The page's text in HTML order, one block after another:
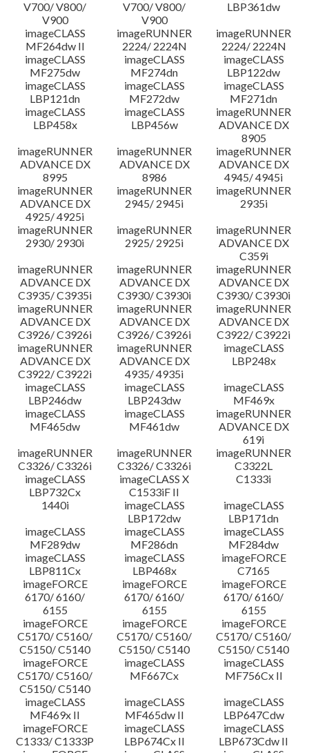
V700/ V800/
V900
V700/ V800/
V900
LBP361dw
imageCLASS
MF264dw II
imageRUNNER
2224/ 2224N
imageRUNNER
2224/ 2224N
imageCLASS
MF275dw
imageCLASS
MF274dn
imageCLASS
LBP122dw
imageCLASS
LBP121dn
imageCLASS
MF272dw
imageCLASS
MF271dn
imageCLASS
LBP458x
imageCLASS
LBP456w
imageRUNNER
ADVANCE DX
8905
imageRUNNER
ADVANCE DX
8995
imageRUNNER
ADVANCE DX
8986
imageRUNNER
ADVANCE DX
4945/ 4945i
imageRUNNER
ADVANCE DX
4925/ 4925i
imageRUNNER
2945/ 2945i
imageRUNNER
2935i
imageRUNNER
2930/ 2930i
imageRUNNER
2925/ 2925i
imageRUNNER
ADVANCE DX
C359i
imageRUNNER
ADVANCE DX
C3935/ C3935i
imageRUNNER
ADVANCE DX
C3930/ C3930i
imageRUNNER
ADVANCE DX
C3930/ C3930i
imageRUNNER
ADVANCE DX
C3926/ C3926i
imageRUNNER
ADVANCE DX
C3926/ C3926i
imageRUNNER
ADVANCE DX
C3922/ C3922i
imageRUNNER
ADVANCE DX
C3922/ C3922i
imageRUNNER
ADVANCE DX
4935/ 4935i
imageCLASS
LBP248x
imageCLASS
LBP246dw
imageCLASS
LBP243dw
imageCLASS
MF469x
imageCLASS
MF465dw
imageCLASS
MF461dw
imageRUNNER
ADVANCE DX
619i
imageRUNNER
C3326/ C3326i
imageRUNNER
C3326/ C3326i
imageRUNNER
C3322L
imageCLASS
LBP732Cx
imageCLASS X
C1533iF II
C1333i
1440i
imageCLASS
LBP172dw
imageCLASS
LBP171dn
imageCLASS
MF289dw
imageCLASS
MF286dn
imageCLASS
MF284dw
imageCLASS
LBP811Cx
imageCLASS
LBP468x
imageFORCE
C7165
imageFORCE
6170/ 6160/
6155
imageFORCE
6170/ 6160/
6155
imageFORCE
6170/ 6160/
6155
imageFORCE
C5170/ C5160/
C5150/ C5140
imageFORCE
C5170/ C5160/
C5150/ C5140
imageFORCE
C5170/ C5160/
C5150/ C5140
imageFORCE
C5170/ C5160/
C5150/ C5140
imageCLASS
MF667Cx
imageCLASS
MF756Cx II
imageCLASS
MF469x II
imageCLASS
MF465dw II
imageCLASS
LBP647Cdw
imageFORCE
C1333/ C1333P
imageCLASS
LBP674Cx II
imageCLASS
LBP673Cdw II